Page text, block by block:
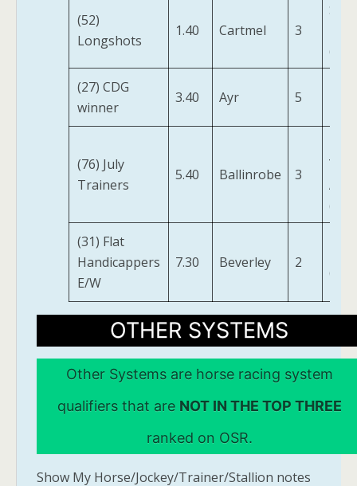
(52)
Longshots
1.40 Cartmel 3
(IRE)
(27) CDG
winner
3.40 Ayr 5
(76) July
Trainers
5.40 Ballinrobe 3
You
Ajou
(FR)
(31) Flat
Handicappers
E/W
7.30 Beverley 2
(IRE)
OTHER SYSTEMS
Other Systems are horse racing system
qualifiers that are NOT IN THE TOP THREE
ranked on OSR.
Show My Horse/Jockey/Trainer/Stallion notes